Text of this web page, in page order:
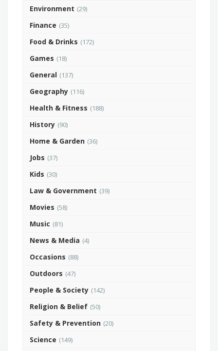
Environment (29)
Finance (35)
Food & Drinks (172)
Games (18)
General (137)
Geography (116)
Health & Fitness (188)
History (90)
Home & Garden (36)
Jobs (37)
Kids (30)
Law & Government (39)
Movies (58)
Music (81)
News & Media (4)
Occasions (88)
Outdoors (47)
People & Society (142)
Religion & Belief (50)
Safety & Prevention (20)
Science (149)